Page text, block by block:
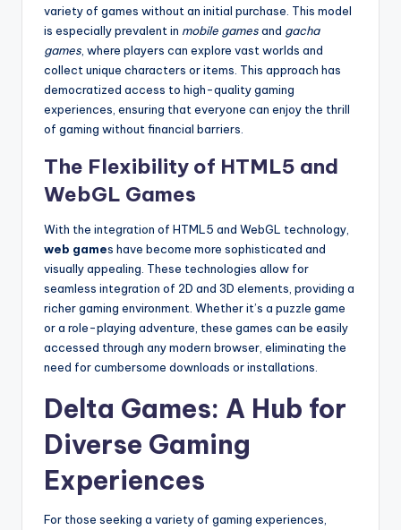
variety of games without an initial purchase. This model
is especially prevalent in mobile gamesand gacha
games , where players can explore vast worlds and
collect unique characters or items. This approach has
democratized access to high-quality gaming
experiences, ensuring that everyone can enjoy the thrill
of gaming without financial barriers.
The Flexibility of HTML5 and
WebGL Games
With the integration of HTML5 and WebGL technology,
web games have become more sophisticated and
visually appealing. These technologies allow for
seamless integration of 2D and 3D elements, providing a
richer gaming environment. Whether it’s a puzzle game
or a role-playing adventure, these games can be easily
accessed through any modern browser, eliminating the
need for cumbersome downloads or installations.
Delta Games: A Hub for
Diverse Gaming
Experiences
For those seeking a variety of gaming experiences,